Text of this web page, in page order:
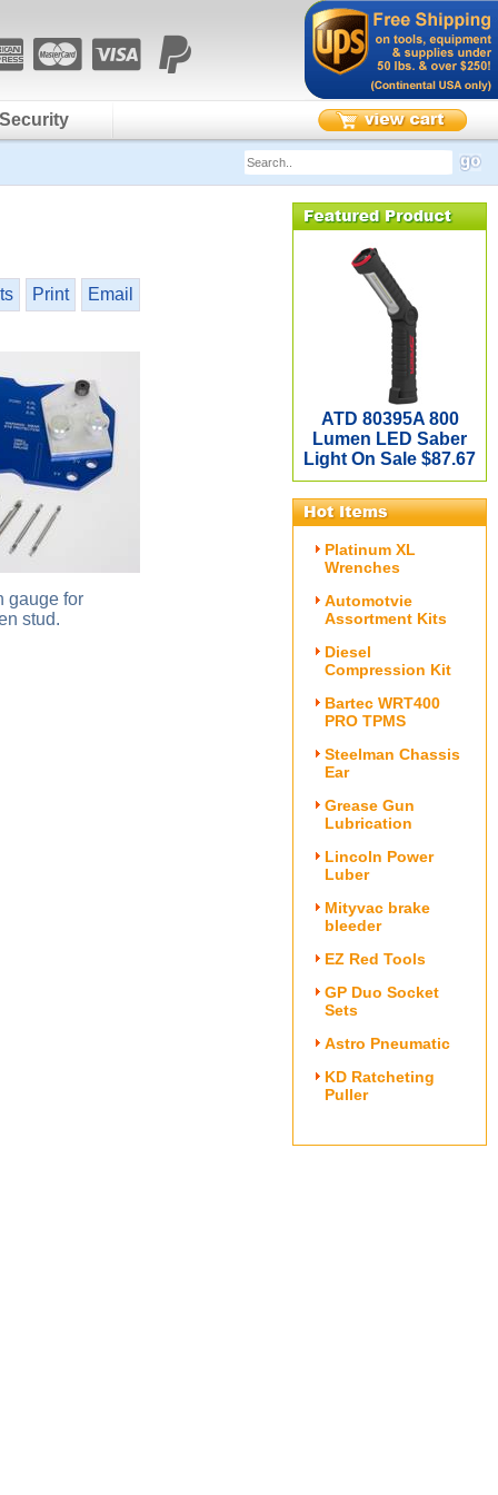
Print Email
gauge for
stud.
ATD 80395A 800
Lumen LED Saber
Light On Sale $87.67
Platinum XL
Wrenches
Automotvie
Assortment Kits
Diesel
Compression Kit
Bartec WRT400
PRO TPMS
Steelman Chassis
Ear
Grease Gun
Lubrication
Lincoln Power
Luber
Mityvac brake
bleeder
EZ Red Tools
GP Duo Socket
Sets
Astro Pneumatic
KD Ratcheting
Puller